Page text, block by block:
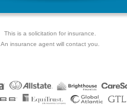
This is a solicitation for insurance.
An insurance agent will contact you.